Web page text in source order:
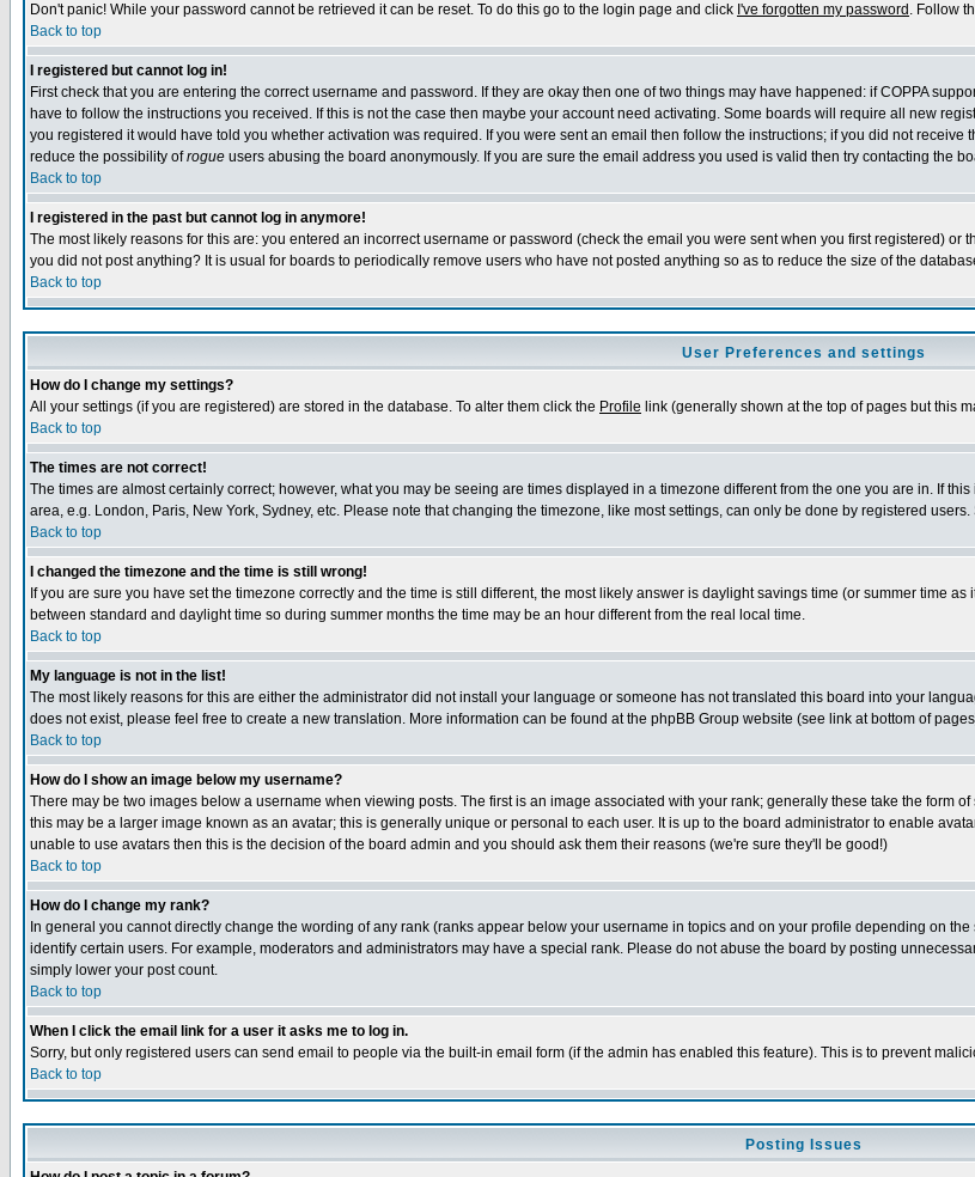
Don't panic! While your password cannot be retrieved it can be reset. To do this go to the login page and click I've forgotten my password . Follow
Back to top
I registered but cannot log in!
First check that you are entering the correct username and password. If they are okay then one of two things may have happened: if COPPA
have to follow the instructions you received. If this is not the case then maybe your account need activating. Some boards will require all new
you registered it would have told you whether activation was required. If you were sent an email then follow the instructions; if you did not
reduce the possibility ofrogue users abusing the board anonymously. If you are sure the email address you used is valid then try contacting the
Back to top
I registered in the past but cannot log in anymore!
The most likely reasons for this are: you entered an incorrect username or password (check the email you were sent when you first registered)
you did not post anything? It is usual for boards to periodically remove users who have not posted anything so as to reduce the size of the
Back to top
User Preferences and settings
How do I change my settings?
All your settings (if you are registered) are stored in the database. To alter them click the Profile link (generally shown at the top of pages but this
Back to top
The times are not correct!
The times are almost certainly correct; however, what you may be seeing are times displayed in a timezone different from the one you are in. If
area, e.g. London, Paris, New York, Sydney, etc. Please note that changing the timezone, like most settings, can only be done by registered
Back to top
I changed the timezone and the time is still wrong!
If you are sure you have set the timezone correctly and the time is still different, the most likely answer is daylight savings time (or summer time
between standard and daylight time so during summer months the time may be an hour different from the real local time.
Back to top
My language is not in the list!
The most likely reasons for this are either the administrator did not install your language or someone has not translated this board into your
does not exist, please feel free to create a new translation. More information can be found at the phpBB Group website (see link at bottom of
Back to top
How do I show an image below my username?
There may be two images below a username when viewing posts. The first is an image associated with your rank; generally these take the form
this may be a larger image known as an avatar; this is generally unique or personal to each user. It is up to the board administrator to enable
unable to use avatars then this is the decision of the board admin and you should ask them their reasons (we're sure they'll be good!)
Back to top
How do I change my rank?
In general you cannot directly change the wording of any rank (ranks appear below your username in topics and on your profile depending on
identify certain users. For example, moderators and administrators may have a special rank. Please do not abuse the board by posting
simply lower your post count.
Back to top
When I click the email link for a user it asks me to log in.
Sorry, but only registered users can send email to people via the built-in email form (if the admin has enabled this feature). This is to prevent
Back to top
Posting Issues